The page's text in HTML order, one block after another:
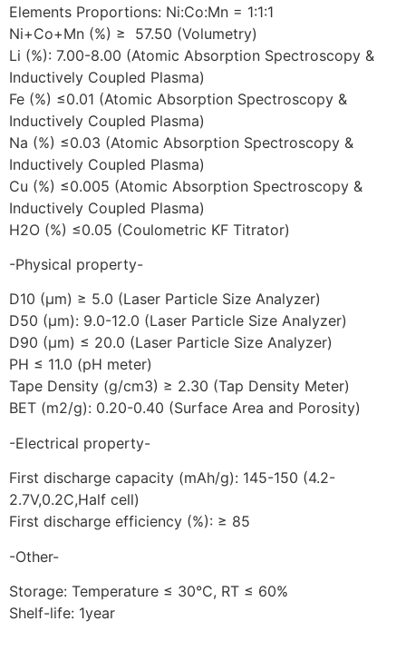
Elements Proportions: Ni:Co:Mn = 1:1:1
Ni+Co+Mn (%) ≥ 57.50 (Volumetry)
Li (%): 7.00-8.00 (Atomic Absorption Spectroscopy &
Inductively Coupled Plasma)
Fe (%) ≤0.01 (Atomic Absorption Spectroscopy &
Inductively Coupled Plasma)
Na (%) ≤0.03 (Atomic Absorption Spectroscopy &
Inductively Coupled Plasma)
Cu (%) ≤0.005 (Atomic Absorption Spectroscopy &
Inductively Coupled Plasma)
H2O (%) ≤0.05 (Coulometric KF Titrator)
-Physical property-
D10 (μm) ≥ 5.0 (Laser Particle Size Analyzer)
D50 (μm): 9.0-12.0 (Laser Particle Size Analyzer)
D90 (μm) ≤ 20.0 (Laser Particle Size Analyzer)
PH ≤ 11.0 (pH meter)
Tape Density (g/cm3) ≥ 2.30 (Tap Density Meter)
BET (m2/g): 0.20-0.40 (Surface Area and Porosity)
-Electrical property-
First discharge capacity (mAh/g): 145-150 (4.2-
2.7V,0.2C,Half cell)
First discharge efficiency (%): ≥ 85
-Other-
Storage: Temperature ≤ 30°C, RT ≤ 60%
Shelf-life: 1year